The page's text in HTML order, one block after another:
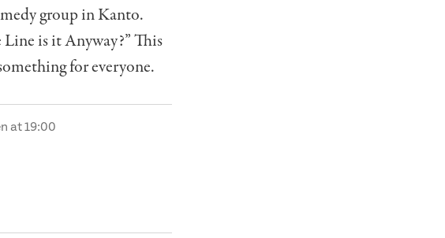
group in Kanto.
is it Anyway?” This
for everyone.
at 19:00